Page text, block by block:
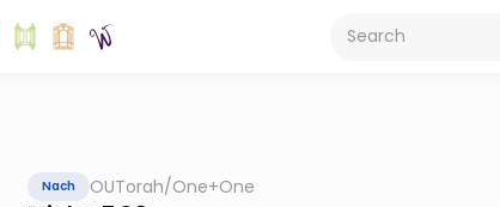
Nach OUTorah/One+One